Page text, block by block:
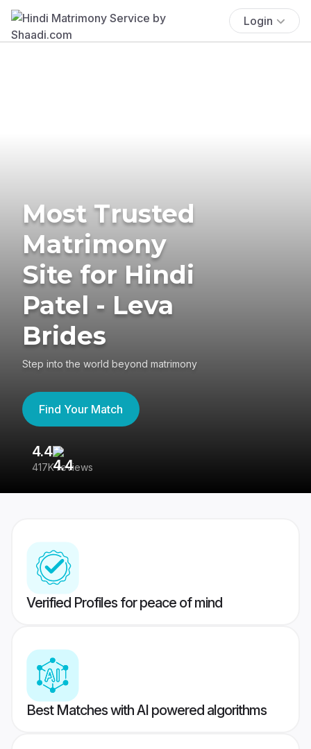
Login
Most Trusted
Matrimony
Site for Hindi
Patel - Leva
Brides
Step into the world beyond matrimony
Find Your Match
4.4
417K reviews
Verified Profiles for peace of mind
Best Matches with AI powered algorithms